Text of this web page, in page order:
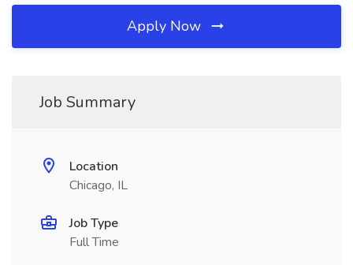
Apply Now
Job Summary
Location
Chicago, IL
Job Type
Full Time